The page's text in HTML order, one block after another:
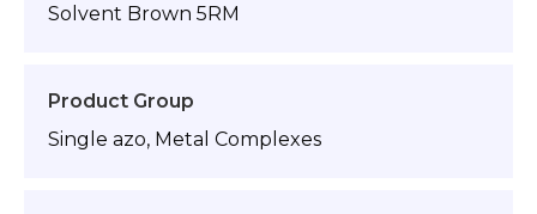
Solvent Brown 5RM
Product Group
Single azo, Metal Complexes